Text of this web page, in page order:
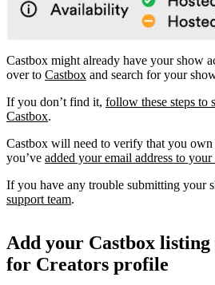
Castbox might already have your show
over to Castbox and search for your
If you don’t find it, follow these steps to
Castbox.
Castbox will need to verify that you own
you’ve added your email address to your
If you have any trouble submitting your
support team.
Add your Castbox
for Creators profile